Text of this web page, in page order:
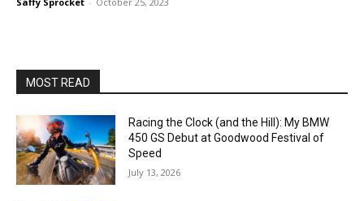
MOST READ
Racing the Clock (and the Hill): My BMW
450 GS Debut at Goodwood Festival of
Speed
July 13, 2026